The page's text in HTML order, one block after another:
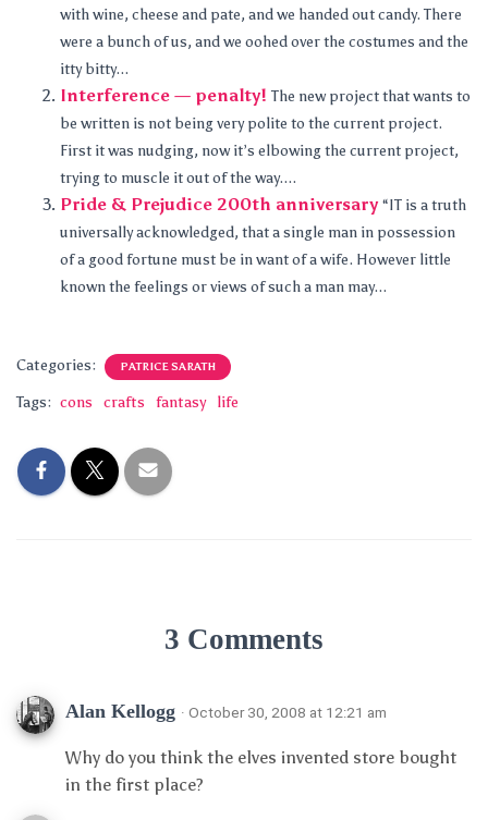
with wine, cheese and pate, and we handed out candy. There
were a bunch of us, and we oohed over the costumes and the
itty bitty...
Interference — penalty! The new project that wants to
be written is not being very polite to the current project.
First it was nudging, now it’s elbowing the current project,
trying to muscle it out of the way....
Pride & Prejudice 200th anniversary “IT is a truth
universally acknowledged, that a single man in possession
of a good fortune must be in want of a wife. However little
known the feelings or views of such a man may...
Categories: PATRICE SARATH
Tags: cons crafts fantasy life
3 Comments
Alan Kellogg · October 30, 2008 at 12:21 am
Why do you think the elves invented store bought
in the first place?